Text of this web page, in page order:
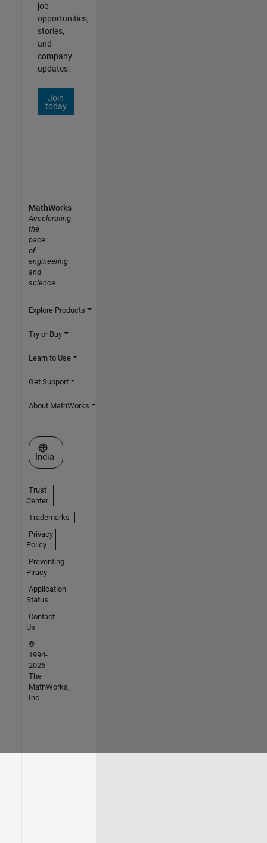
job
opportunities,
stories,
and
company
updates.
Join
today
MathWorks
Accelerating
the
pace
of
engineering
and
science
Explore Products
Try or Buy
Learn to Use
Get Support
About MathWorks
Select a Web Site
India
Trust
Center
Trademarks
Privacy
Policy
Preventing
Piracy
Application
Status
Contact
Us
©
1994-
2026
The
MathWorks,
Inc.